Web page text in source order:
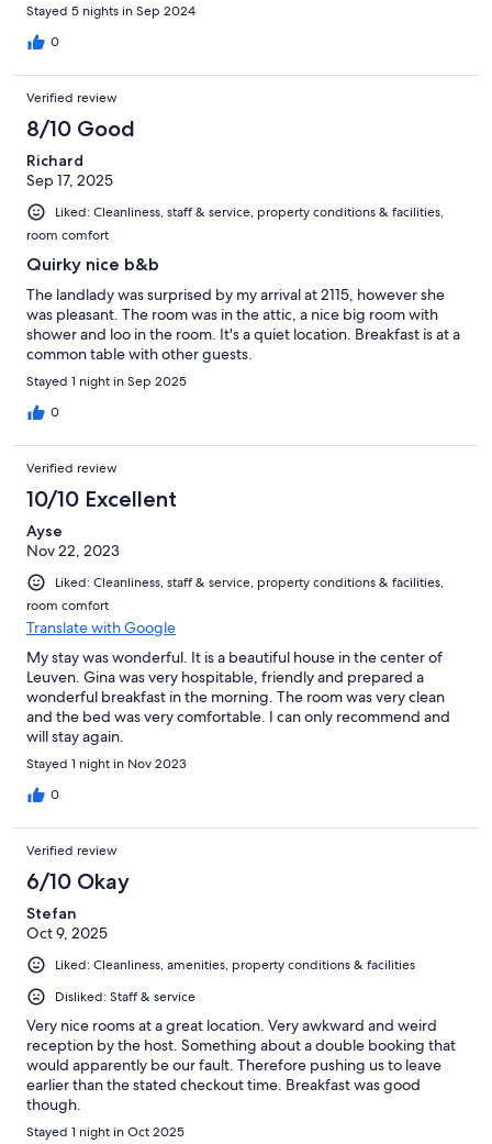
Stayed 5 nights in Sep 2024
0
Verified review
8/10 Good
Richard
Sep 17, 2025
Liked: Cleanliness, staff & service, property conditions & facilities,
room comfort
Quirky nice b&b
The landlady was surprised by my arrival at 2115, however she
was pleasant. The room was in the attic, a nice big room with
shower and loo in the room. It's a quiet location. Breakfast is at a
common table with other guests.
Stayed 1 night in Sep 2025
0
Verified review
10/10 Excellent
Ayse
Nov 22, 2023
Liked: Cleanliness, staff & service, property conditions & facilities,
room comfort
Translate with Google
My stay was wonderful. It is a beautiful house in the center of
Leuven. Gina was very hospitable, friendly and prepared a
wonderful breakfast in the morning. The room was very clean
and the bed was very comfortable. I can only recommend and
will stay again.
Stayed 1 night in Nov 2023
0
Verified review
6/10 Okay
Stefan
Oct 9, 2025
Liked: Cleanliness, amenities, property conditions & facilities
Disliked: Staff & service
Very nice rooms at a great location. Very awkward and weird
reception by the host. Something about a double booking that
would apparently be our fault. Therefore pushing us to leave
earlier than the stated checkout time. Breakfast was good
though.
Stayed 1 night in Oct 2025